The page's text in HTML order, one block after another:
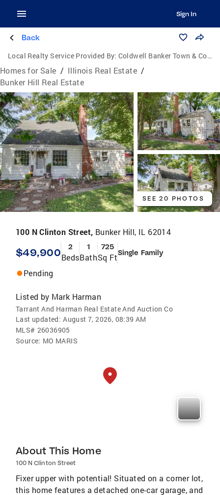
Sign In
Back
Local Realty Service Provided By: Coldwell Banker Town & Country
Homes for Sale / Illinois Real Estate /
Bunker Hill Real Estate
SEE 20 PHOTOS
100 N Clinton Street, Bunker Hill, IL 62014
$49,900 2
Beds
1
Bath
725
Sq FtSingle Family
Pending
Listed by Mark Harman
Tarrant And Harman Real Estate And Auction Co
Last updated: August 7, 2026, 08:39 AM
MLS# 26036905
Source: MO MARIS
About This Home
100 N Clinton Street
Fixer upper with potential! Situated on a corner lot,
this home features a detached one-car garage, and